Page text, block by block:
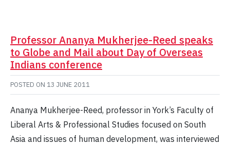
Professor Ananya Mukherjee-Reed speaks
to Globe and Mail about Day of Overseas
Indians conference
POSTED ON 13 JUNE 2011
Ananya Mukherjee-Reed, professor in York’s Faculty of
Liberal Arts & Professional Studies focused on South
Asia and issues of human development, was interviewed